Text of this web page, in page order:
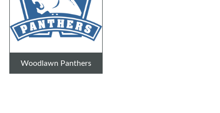
Woodlawn Panthers